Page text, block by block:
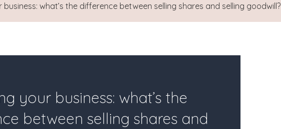
business: what’s the difference between selling shares and selling goodwill?
your business: what’s the
between selling shares and